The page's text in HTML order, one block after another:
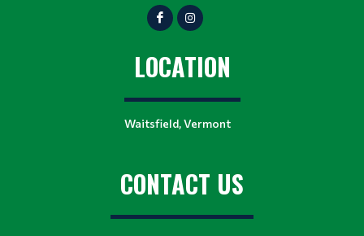
LOCATION
Waitsfield, Vermont
CONTACT US